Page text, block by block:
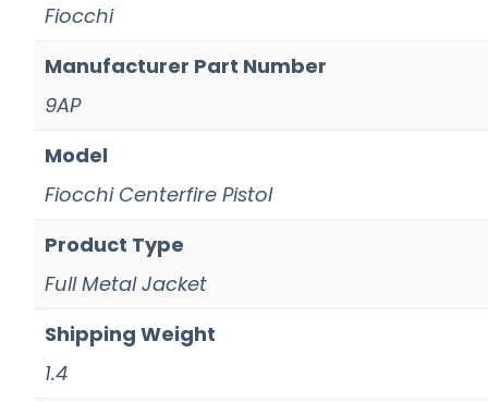
Fiocchi
Manufacturer Part Number
9AP
Model
Fiocchi Centerfire Pistol
Product Type
Full Metal Jacket
Shipping Weight
1.4